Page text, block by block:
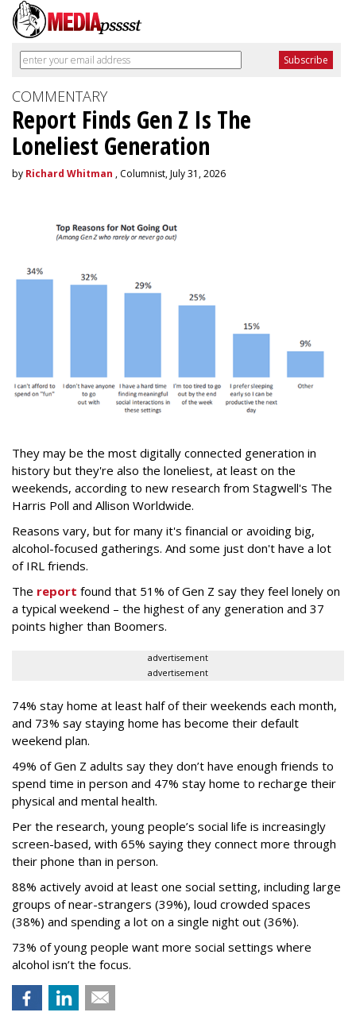
COMMENTARY
Report Finds Gen Z Is The
Loneliest Generation
by Richard Whitman , Columnist, July 31, 2026
They may be the most digitally connected generation in
history but they're also the loneliest, at least on the
weekends, according to new research from Stagwell's The
Harris Poll and Allison Worldwide.
Reasons vary, but for many it's financial or avoiding big,
alcohol-focused gatherings. And some just don't have a lot
of IRL friends.
The report found that 51% of Gen Z say they feel lonely on
a typical weekend – the highest of any generation and 37
points higher than Boomers.
advertisement
advertisement
74% stay home at least half of their weekends each month,
and 73% say staying home has become their default
weekend plan.
49% of Gen Z adults say they don’t have enough friends to
spend time in person and 47% stay home to recharge their
physical and mental health.
Per the research, young people’s social life is increasingly
screen-based, with 65% saying they connect more through
their phone than in person.
88% actively avoid at least one social setting, including large
groups of near-strangers (39%), loud crowded spaces
(38%) and spending a lot on a single night out (36%).
73% of young people want more social settings where
alcohol isn’t the focus.